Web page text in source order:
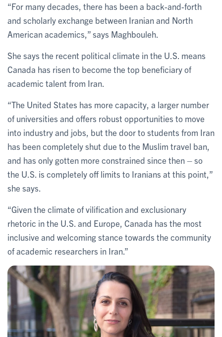
“For many decades, there has been a back-and-forth
and scholarly exchange between Iranian and North
American academics,” says Maghbouleh.
She says the recent political climate in the U.S. means
Canada has risen to become the top beneficiary of
academic talent from Iran.
“The United States has more capacity, a larger number
of universities and offers robust opportunities to move
into industry and jobs, but the door to students from Iran
has been completely shut due to the Muslim travel ban,
and has only gotten more constrained since then – so
the U.S. is completely off limits to Iranians at this point,”
she says.
“Given the climate of vilification and exclusionary
rhetoric in the U.S. and Europe, Canada has the most
inclusive and welcoming stance towards the community
of academic researchers in Iran.”